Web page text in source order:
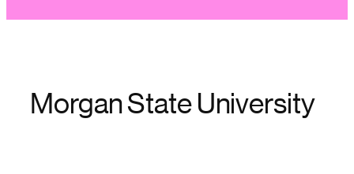
Morgan State University